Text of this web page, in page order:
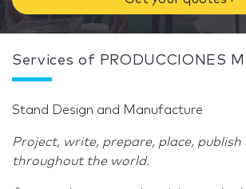
Services of PRODUCCIONES
Stand Design and Manufacture
Project, write, prepare, place, publish
throughout the world.